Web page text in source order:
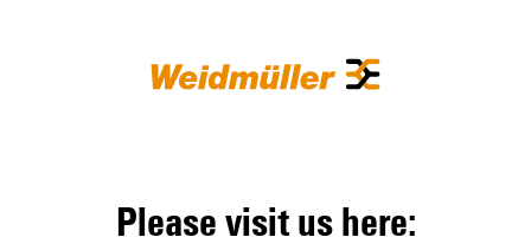
Please visit us here: